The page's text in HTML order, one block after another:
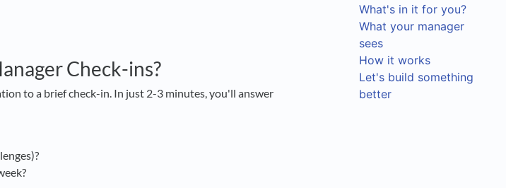
Check-ins?
to a brief check-in. In just 2-3 minutes, you'll answer
What's in it for you?
What your manager
sees
How it works
Let's build something
better